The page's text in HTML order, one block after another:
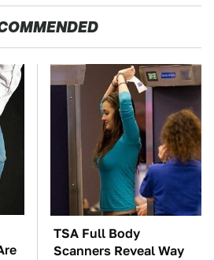
TSA Full Body
Scanners Reveal Way